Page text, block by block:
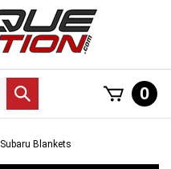
Submit
search
0
Subaru Blankets